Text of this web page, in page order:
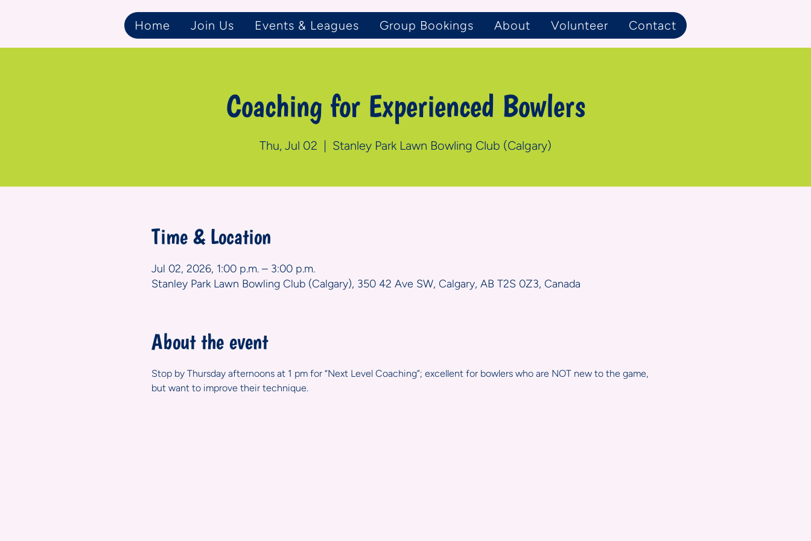
Home Join Us Events & Leagues Group Bookings About Volunteer Contact
Coaching for Experienced Bowlers
Thu, Jul 02
  |
Stanley Park Lawn Bowling Club (Calgary)
Time & Location
Jul 02, 2026, 1:00 p.m. – 3:00 p.m.
Stanley Park Lawn Bowling Club (Calgary), 350 42 Ave SW, Calgary, AB T2S 0Z3, Canada
About the event
Stop by Thursday afternoons at 1 pm for “Next Level Coaching”; excellent for bowlers who are NOT new to the game,
but want to improve their technique.